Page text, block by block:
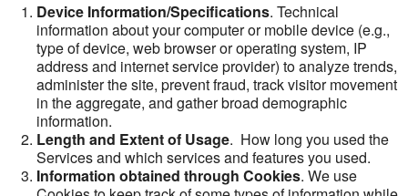
Device Information/Specifications. Technical
information about your computer or mobile device (e.g.,
type of device, web browser or operating system, IP
address and internet service provider) to analyze trends,
administer the site, prevent fraud, track visitor movement
in the aggregate, and gather broad demographic
information.
Length and Extent of Usage. How long you used the
Services and which services and features you used.
Information obtained through Cookies. We use